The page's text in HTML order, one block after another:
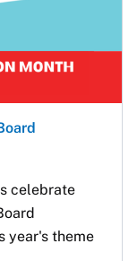
celebrate
year's theme